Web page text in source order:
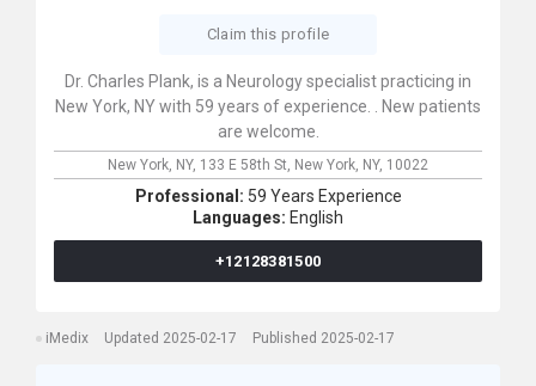
Claim this profile
Dr. Charles Plank, is a Neurology specialist practicing in
New York, NY with 59 years of experience. . New patients
are welcome.
New York, NY, 133 E 58th St, New York, NY, 10022
Professional: 59 Years Experience
Languages: English
+12128381500
iMedix Updated 2025-02-17 Published 2025-02-17